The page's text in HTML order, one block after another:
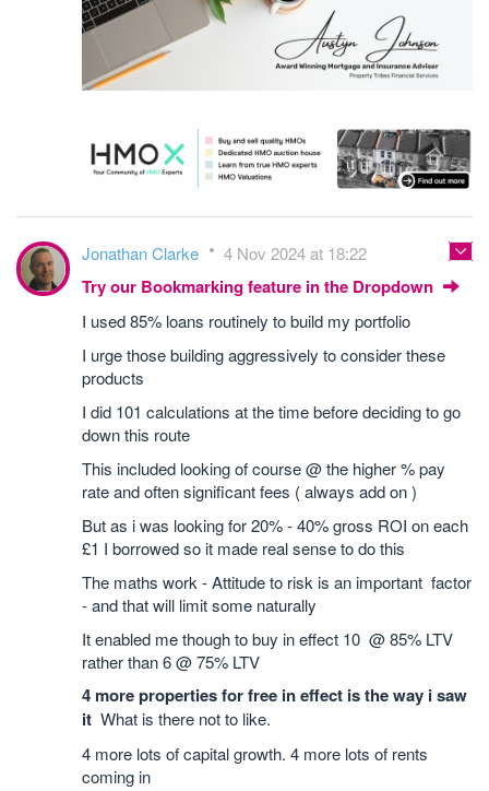
Jonathan Clarke 4 Nov 2024 at 18:22
Try our Bookmarking feature in the Dropdown
I used 85% loans routinely to build my portfolio
I urge those building aggressively to consider these
products
I did 101 calculations at the time before deciding to go
down this route
This included looking of course @ the higher % pay
rate and often significant fees ( always add on )
But as i was looking for 20% - 40% gross ROI on each
£1 I borrowed so it made real sense to do this
The maths work - Attitude to risk is an important factor
- and that will limit some naturally
It enabled me though to buy in effect 10 @ 85% LTV
rather than 6 @ 75% LTV
4 more properties for free in effect is the way i saw
it What is there not to like.
4 more lots of capital growth. 4 more lots of rents
coming in